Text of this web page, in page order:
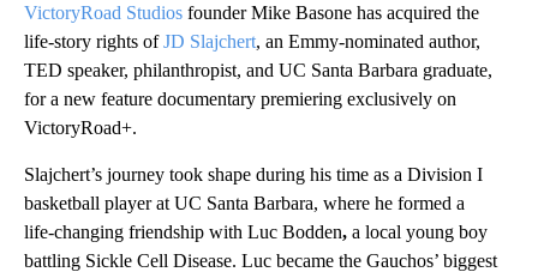
VictoryRoad Studios founder Mike Basone has acquired the
life‑story rights ofJD Slajchert, an Emmy‑nominated author,
TED speaker, philanthropist, and UC Santa Barbara graduate,
for a new feature documentary premiering exclusively on
VictoryRoad+.
Slajchert’s journey took shape during his time as a Division I
basketball player at UC Santa Barbara, where he formed a
life‑changing friendship with Luc Bodden, a local young boy
battling Sickle Cell Disease. Luc became the Gauchos’ biggest